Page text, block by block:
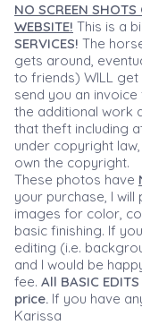
NO SCREEN
WEBSITE! This is a
SERVICES! The
gets around,
to friends) WILL get
send you an
the additional work
that theft including
under copyright
own the copyright.
These photos have
your purchase, I
images for color,
basic finishing. If
editing (i.e.
and I would be
fee. All BASIC
price. If you have
Karissa